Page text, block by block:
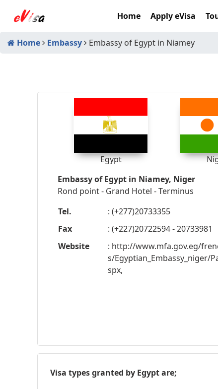
Home Apply eVisa
Home Embassy Embassy of Egypt in Niamey
Egypt
Embassy of Egypt in Niamey, Niger
Rond point - Grand Hotel - Terminus
Tel.
: (+277)20733355
Fax
: (+227)20722594 - 20733981
Website
: http://www.mfa.gov.eg/
s/Egyptian_Embassy_niger/
spx,
Visa types granted by Egypt are;